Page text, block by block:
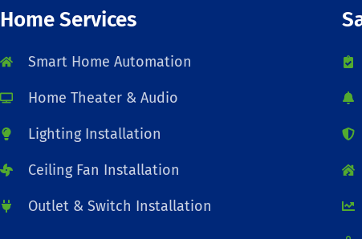
Home Services
Smart Home Automation
Home Theater & Audio
Lighting Installation
Ceiling Fan Installation
Outlet & Switch Installation